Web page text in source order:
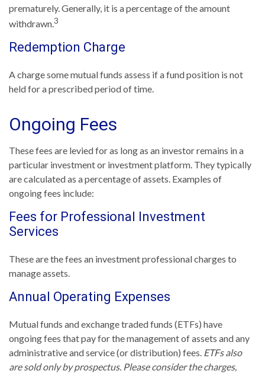
prematurely. Generally, it is a percentage of the amount
withdrawn.3
Redemption Charge
A charge some mutual funds assess if a fund position is not
held for a prescribed period of time.
Ongoing Fees
These fees are levied for as long as an investor remains in a
particular investment or investment platform. They typically
are calculated as a percentage of assets. Examples of
ongoing fees include:
Fees for Professional Investment
Services
These are the fees an investment professional charges to
manage assets.
Annual Operating Expenses
Mutual funds and exchange traded funds (ETFs) have
ongoing fees that pay for the management of assets and any
administrative and service (or distribution) fees. ETFs also
are sold only by prospectus. Please consider the charges,